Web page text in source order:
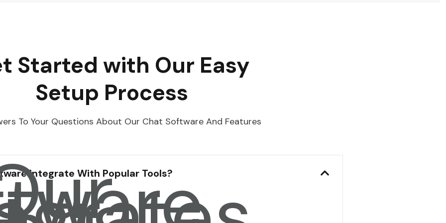
Started with Our Easy
Setup Process
To Your Questions About Our Chat Software And Features
Integrate With Popular Tools?